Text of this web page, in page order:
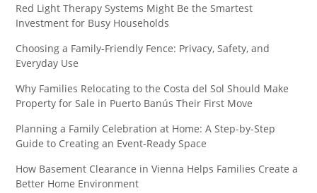
Red Light Therapy Systems Might Be the Smartest
Investment for Busy Households
Choosing a Family-Friendly Fence: Privacy, Safety, and
Everyday Use
Why Families Relocating to the Costa del Sol Should Make
Property for Sale in Puerto Banús Their First Move
Planning a Family Celebration at Home: A Step-by-Step
Guide to Creating an Event-Ready Space
How Basement Clearance in Vienna Helps Families Create a
Better Home Environment